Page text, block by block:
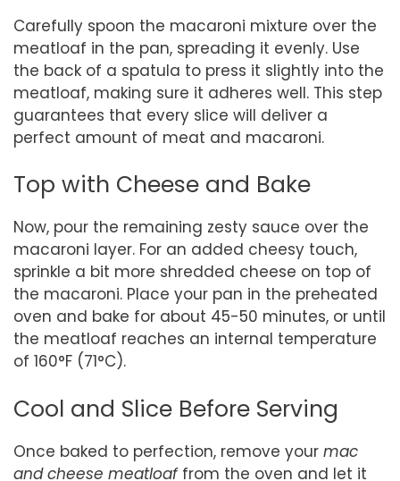
Carefully spoon the macaroni mixture over the
meatloaf in the pan, spreading it evenly. Use
the back of a spatula to press it slightly into the
meatloaf, making sure it adheres well. This step
guarantees that every slice will deliver a
perfect amount of meat and macaroni.
Top with Cheese and Bake
Now, pour the remaining zesty sauce over the
macaroni layer. For an added cheesy touch,
sprinkle a bit more shredded cheese on top of
the macaroni. Place your pan in the preheated
oven and bake for about 45-50 minutes, or until
the meatloaf reaches an internal temperature
of 160°F (71°C).
Cool and Slice Before Serving
Once baked to perfection, remove your mac
and cheese meatloaffrom the oven and let it